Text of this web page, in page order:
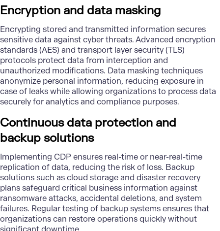
Encryption and data masking
Encrypting stored and transmitted information secures
sensitive data against cyber threats. Advanced encryption
standards (AES) and transport layer security (TLS)
protocols protect data from interception and
unauthorized modifications. Data masking techniques
anonymize personal information, reducing exposure in
case of leaks while allowing organizations to process data
securely for analytics and compliance purposes.
Continuous data protection and
backup solutions
Implementing CDP ensures real-time or near-real-time
replication of data, reducing the risk of loss. Backup
solutions such as cloud storage and disaster recovery
plans safeguard critical business information against
ransomware attacks, accidental deletions, and system
failures. Regular testing of backup systems ensures that
organizations can restore operations quickly without